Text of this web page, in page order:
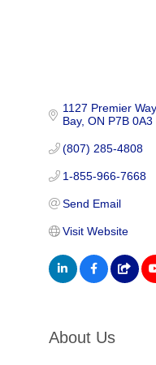
1127 Premier
Bay ON P7B 0A3
(807) 285-4808
1-855-966-7668
Send Email
Visit Website
About Us